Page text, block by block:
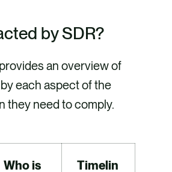
by SDR?
an overview of
each aspect of the
they need to comply.
Who is
Timelin